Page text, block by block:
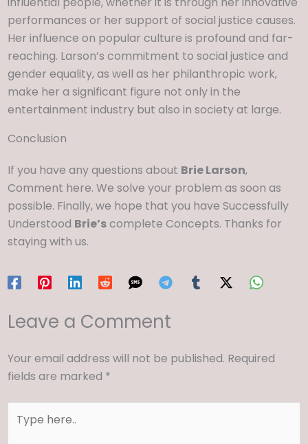
performances or her support of social justice causes.
Her influence on popular culture is profound and far-
reaching. Larson’s commitment to social justice and
gender equality, as well as her philanthropic work,
make her a significant figure not only in the
entertainment industry but also in society at large.
Conclusion
If you have any questions about Brie Larson,
Comment here. We solve your problem as soon as
possible. Finally, we hope that you have Successfully
Understood Brie’scomplete Concepts. Thanks for
staying with us.
Leave a Comment
Your email address will not be published. Required
fields are marked *
here..